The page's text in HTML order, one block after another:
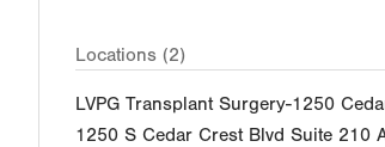
Locations (2)
LVPG Transplant Surgery-1250
1250 S Cedar Crest Blvd Suite 210